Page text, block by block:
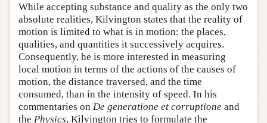
While accepting substance and quality as the only two
absolute realities, Kilvington states that the reality of
motion is limited to what is in motion: the places,
qualities, and quantities it successively acquires.
Consequently, he is more interested in measuring
local motion in terms of the actions of the causes of
motion, the distance traversed, and the time
consumed, than in the intensity of speed. In his
commentaries on De generatione et corruptione and
the Physics, Kilvington tries to formulate the